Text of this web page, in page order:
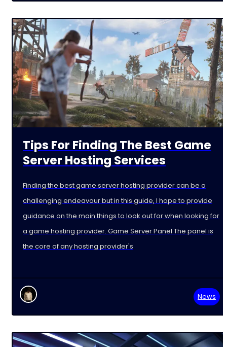
Tips For Finding The Best Game
Server Hosting Services
Finding the best game server hosting provider can be a
challenging endeavour but in this guide, I hope to provide
guidance on the main things to look out for when looking for
a game hosting provider. Game Server Panel The panel is
the core of any hosting provider's
News